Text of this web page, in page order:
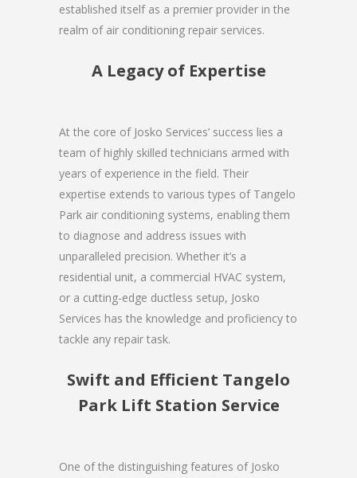
established itself as a premier provider in the
realm of air conditioning repair services.
A Legacy of Expertise
At the core of Josko Services’ success lies a
team of highly skilled technicians armed with
years of experience in the field. Their
expertise extends to various types of Tangelo
Park air conditioning systems, enabling them
to diagnose and address issues with
unparalleled precision. Whether it’s a
residential unit, a commercial HVAC system,
or a cutting-edge ductless setup, Josko
Services has the knowledge and proficiency to
tackle any repair task.
Swift and Efficient Tangelo
Park Lift Station Service
One of the distinguishing features of Josko